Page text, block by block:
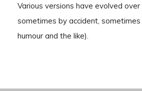
Various versions have evolved
sometimes by accident,
humour and the like).